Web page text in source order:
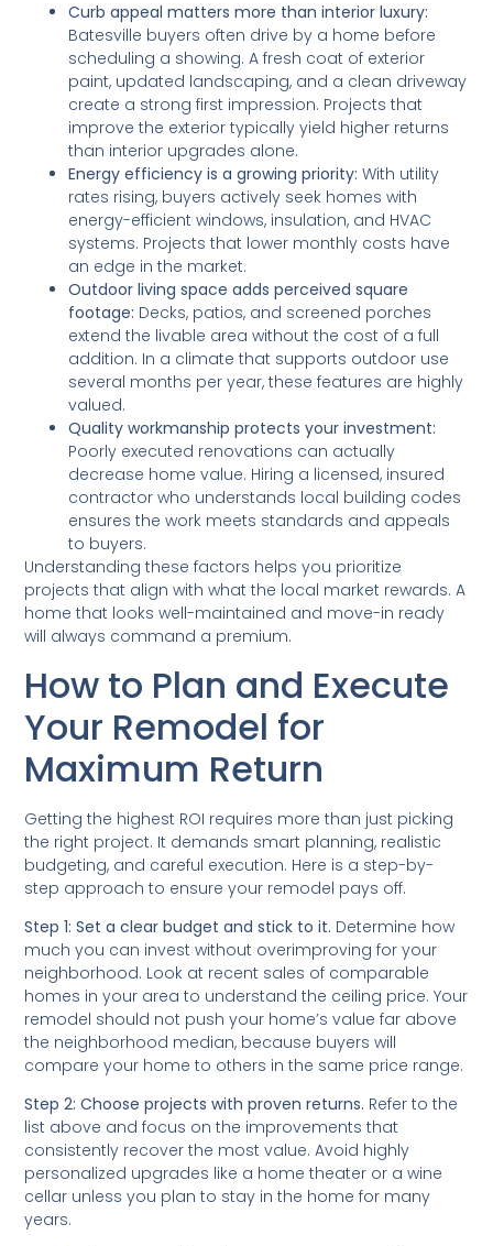
Curb appeal matters more than interior luxury:
Batesville buyers often drive by a home before
scheduling a showing. A fresh coat of exterior
paint, updated landscaping, and a clean driveway
create a strong first impression. Projects that
improve the exterior typically yield higher returns
than interior upgrades alone.
Energy efficiency is a growing priority: With utility
rates rising, buyers actively seek homes with
energy-efficient windows, insulation, and HVAC
systems. Projects that lower monthly costs have
an edge in the market.
Outdoor living space adds perceived square
footage: Decks, patios, and screened porches
extend the livable area without the cost of a full
addition. In a climate that supports outdoor use
several months per year, these features are highly
valued.
Quality workmanship protects your investment:
Poorly executed renovations can actually
decrease home value. Hiring a licensed, insured
contractor who understands local building codes
ensures the work meets standards and appeals
to buyers.
Understanding these factors helps you prioritize
projects that align with what the local market rewards. A
home that looks well-maintained and move-in ready
will always command a premium.
How to Plan and Execute
Your Remodel for
Maximum Return
Getting the highest ROI requires more than just picking
the right project. It demands smart planning, realistic
budgeting, and careful execution. Here is a step-by-
step approach to ensure your remodel pays off.
Step 1: Set a clear budget and stick to it. Determine how
much you can invest without overimproving for your
neighborhood. Look at recent sales of comparable
homes in your area to understand the ceiling price. Your
remodel should not push your home’s value far above
the neighborhood median, because buyers will
compare your home to others in the same price range.
Step 2: Choose projects with proven returns. Refer to the
list above and focus on the improvements that
consistently recover the most value. Avoid highly
personalized upgrades like a home theater or a wine
cellar unless you plan to stay in the home for many
years.